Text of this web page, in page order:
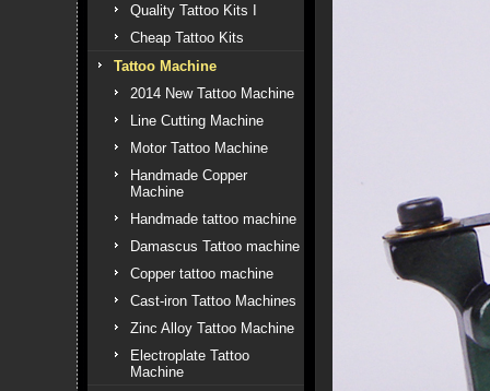
Quality Tattoo Kits I
Cheap Tattoo Kits
Tattoo Machine
2014 New Tattoo Machine
Line Cutting Machine
Motor Tattoo Machine
Handmade Copper
Machine
Handmade tattoo machine
Damascus Tattoo machine
Copper tattoo machine
Cast-iron Tattoo Machines
Zinc Alloy Tattoo Machine
Electroplate Tattoo
Machine